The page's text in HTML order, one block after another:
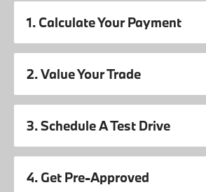
1. Calculate Your Payment
2. Value Your Trade
3. Schedule A Test Drive
4. Get Pre-Approved